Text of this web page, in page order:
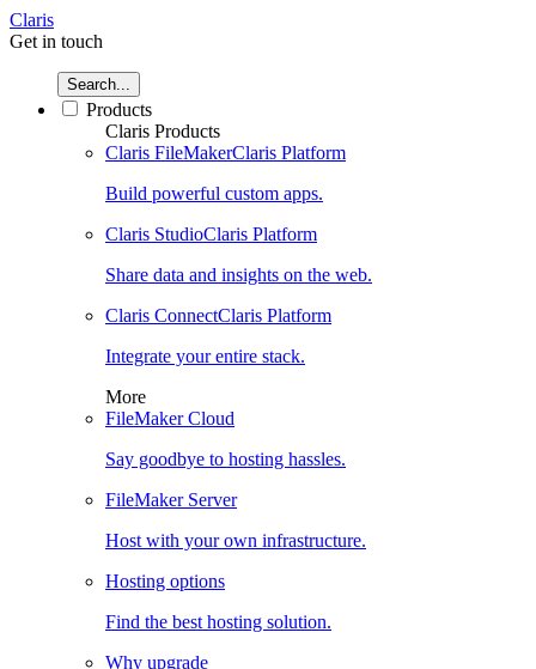
Claris
Get in touch
Search...
Products
Claris Products
Claris FileMakerClaris Platform
Build powerful custom apps.
Claris StudioClaris Platform
Share data and insights on the web.
Claris ConnectClaris Platform
Integrate your entire stack.
More
FileMaker Cloud
Say goodbye to hosting hassles.
FileMaker Server
Host with your own infrastructure.
Hosting options
Find the best hosting solution.
Why upgrade